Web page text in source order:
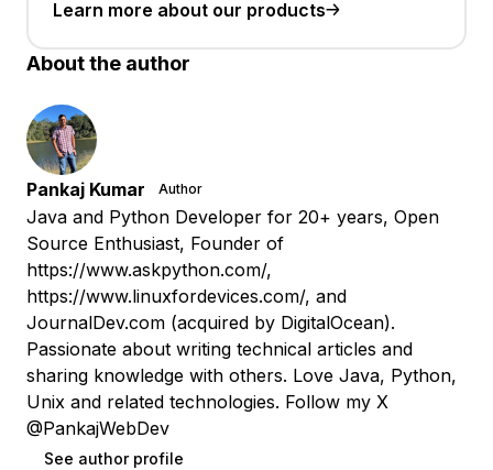
Learn more about our products
About the author
Pankaj Kumar Author
Java and Python Developer for 20+ years, Open
Source Enthusiast, Founder of
https://www.askpython.com/,
https://www.linuxfordevices.com/, and
JournalDev.com (acquired by DigitalOcean).
Passionate about writing technical articles and
sharing knowledge with others. Love Java, Python,
Unix and related technologies. Follow my X
@PankajWebDev
See author profile